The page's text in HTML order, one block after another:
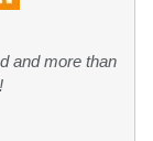
and more than